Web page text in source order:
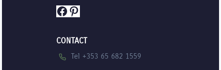
Facebook
Pinterest
CONTACT
Tel +353 65 682 1559